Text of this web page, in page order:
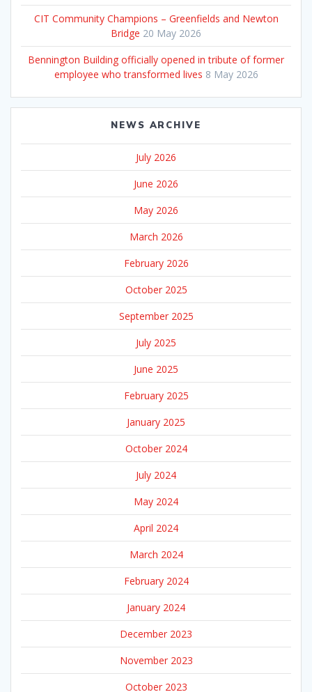
CIT Community Champions – Greenfields and Newton
Bridge 20 May 2026
Bennington Building officially opened in tribute of former
employee who transformed lives 8 May 2026
NEWS ARCHIVE
July 2026
June 2026
May 2026
March 2026
February 2026
October 2025
September 2025
July 2025
June 2025
February 2025
January 2025
October 2024
July 2024
May 2024
April 2024
March 2024
February 2024
January 2024
December 2023
November 2023
October 2023